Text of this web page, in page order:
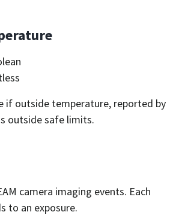
if outside temperature, reported by
outside safe limits.
camera imaging events. Each
to an exposure.